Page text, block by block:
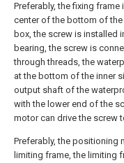
Preferably, the fixing
center of the bottom of
box, the screw is installed
bearing, the screw is
through threads, the
at the bottom of the inner
output shaft of the
with the lower end of the
motor can drive the screw
Preferably, the positioning
limiting frame, the limiting